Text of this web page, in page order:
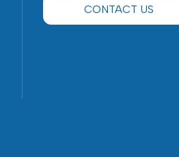
CONTACT US